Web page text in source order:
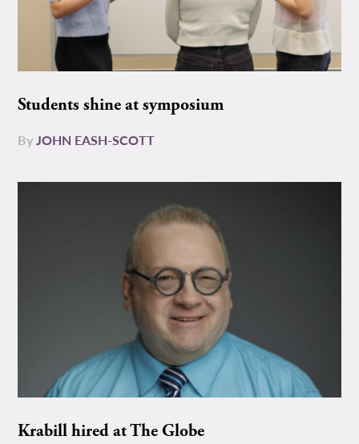
Students shine at symposium
ByJOHN EASH-SCOTT
Krabill hired at The Globe